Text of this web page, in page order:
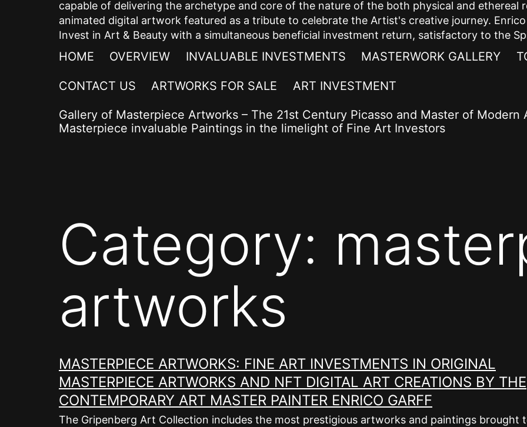
capable of delivering the archetype and core of the nature of the both physical and ethereal
animated digital artwork featured as a tribute to celebrate the Artist's creative journey.
Invest in Art & Beauty with a simultaneous beneficial investment return, satisfactory to the
HOME OVERVIEW INVALUABLE INVESTMENTS MASTERWORK GALLERY
CONTACT US ARTWORKS FOR SALE ART INVESTMENT
Gallery of Masterpiece Artworks – The 21st Century Picasso and Master of
Masterpiece invaluable Paintings in the limelight of Fine Art Investors
Category:
artworks
MASTERPIECE ARTWORKS: FINE ART INVESTMENTS IN ORIGINAL
MASTERPIECE ARTWORKS AND NFT DIGITAL ART CREATIONS BY THE
CONTEMPORARY ART MASTER PAINTER ENRICO GARFF
The Gripenberg Art Collection includes the most prestigious artworks and paintings brought